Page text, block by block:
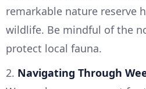
remarkable nature reserve
wildlife. Be mindful of the
protect local fauna.
2. Navigating Through